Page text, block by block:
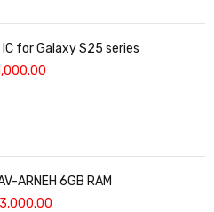
for Galaxy S25 series
ARNEH 6GB RAM
3,000.00